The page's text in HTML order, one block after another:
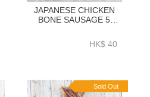
JAPANESE CHICKEN
BONE SAUSAGE 5
HK$ 40
Sold Out